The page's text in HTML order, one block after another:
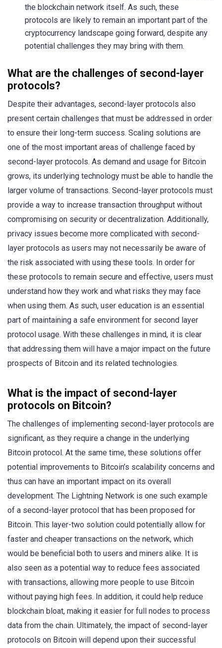
the blockchain network itself. As such, these
protocols are likely to remain an important part of the
cryptocurrency landscape going forward, despite any
potential challenges they may bring with them.
What are the challenges of second-layer
protocols?
Despite their advantages, second-layer protocols also
present certain challenges that must be addressed in order
to ensure their long-term success. Scaling solutions are
one of the most important areas of challenge faced by
second-layer protocols. As demand and usage for Bitcoin
grows, its underlying technology must be able to handle the
larger volume of transactions. Second-layer protocols must
provide a way to increase transaction throughput without
compromising on security or decentralization. Additionally,
privacy issues become more complicated with second-
layer protocols as users may not necessarily be aware of
the risk associated with using these tools. In order for
these protocols to remain secure and effective, users must
understand how they work and what risks they may face
when using them. As such, user education is an essential
part of maintaining a safe environment for second layer
protocol usage. With these challenges in mind, it is clear
that addressing them will have a major impact on the future
prospects of Bitcoin and its related technologies.
What is the impact of second-layer
protocols on Bitcoin?
The challenges of implementing second-layer protocols are
significant, as they require a change in the underlying
Bitcoin protocol. At the same time, these solutions offer
potential improvements to Bitcoin’s scalability concerns and
thus can have an important impact on its overall
development. The Lightning Network is one such example
of a second-layer protocol that has been proposed for
Bitcoin. This layer-two solution could potentially allow for
faster and cheaper transactions on the network, which
would be beneficial both to users and miners alike. It is
also seen as a potential way to reduce fees associated
with transactions, allowing more people to use Bitcoin
without paying high fees. In addition, it could help reduce
blockchain bloat, making it easier for full nodes to process
data from the chain. Ultimately, the impact of second-layer
protocols on Bitcoin will depend upon their successful